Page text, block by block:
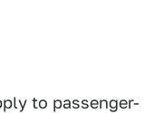
to passenger-